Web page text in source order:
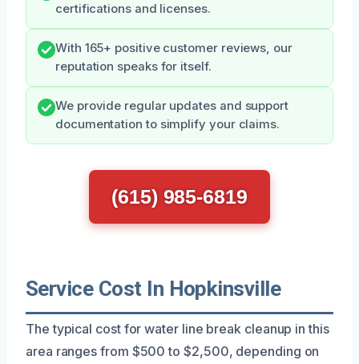
certifications and licenses.
With 165+ positive customer reviews, our
reputation speaks for itself.
We provide regular updates and support
documentation to simplify your claims.
(615) 985-6819
Service Cost In Hopkinsville
The typical cost for water line break cleanup in this
area ranges from $500 to $2,500, depending on